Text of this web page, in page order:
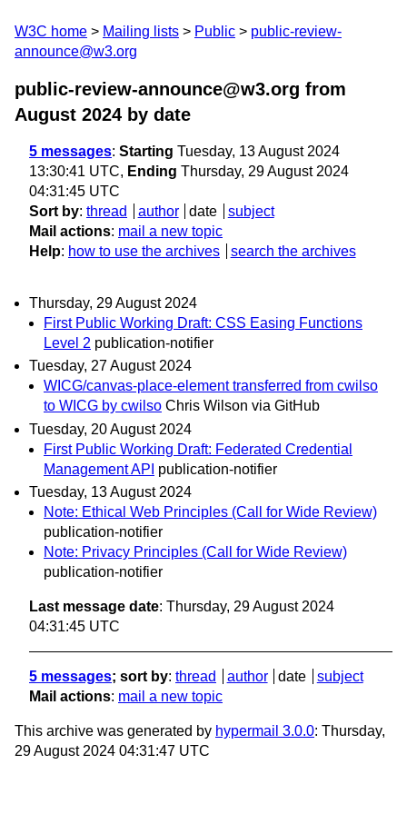
W3C home Mailing lists Public
public-review-
announce@w3.org
public-review-announce@w3.org from
August 2024 by date
5 messages: Starting Tuesday, 13 August 2024
13:30:41 UTC, Ending Thursday, 29 August 2024
04:31:45 UTC
Sort by: thread author date
subject
Mail actions: mail a new topic
Help: how to use the archives search the archives
Thursday, 29 August 2024
First Public Working Draft: CSS Easing Functions
Level 2 publication-notifier
Tuesday, 27 August 2024
WICG/canvas-place-element transferred from cwilso
to WICG by cwilso Chris Wilson via GitHub
Tuesday, 20 August 2024
First Public Working Draft: Federated Credential
Management API publication-notifier
Tuesday, 13 August 2024
Note: Ethical Web Principles (Call for Wide Review)
publication-notifier
Note: Privacy Principles (Call for Wide Review)
publication-notifier
Last message date: Thursday, 29 August 2024
04:31:45 UTC
5 messages; sort by: thread author date
subject
Mail actions: mail a new topic
This archive was generated by hypermail 3.0.0: Thursday,
29 August 2024 04:31:47 UTC